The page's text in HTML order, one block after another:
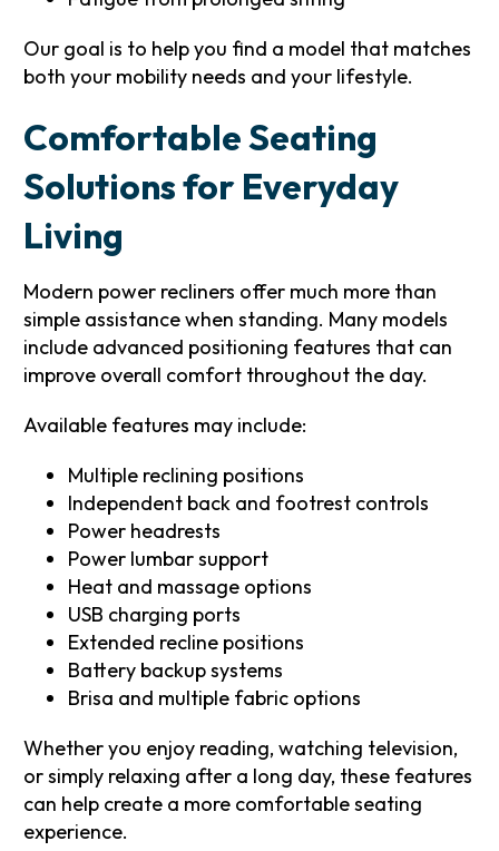
Our goal is to help you find a model that matches
both your mobility needs and your lifestyle.
Comfortable Seating
Solutions for Everyday
Living
Modern power recliners offer much more than
simple assistance when standing. Many models
include advanced positioning features that can
improve overall comfort throughout the day.
Available features may include:
Multiple reclining positions
Independent back and footrest controls
Power headrests
Power lumbar support
Heat and massage options
USB charging ports
Extended recline positions
Battery backup systems
Brisa and multiple fabric options
Whether you enjoy reading, watching television,
or simply relaxing after a long day, these features
can help create a more comfortable seating
experience.